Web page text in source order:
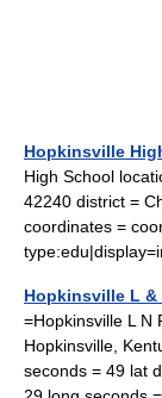
Hopkinsville
High School
42240 district =
coordinates =
Hopkinsville L &
=Hopkinsville L N
Hopkinsville,
seconds = 49 lat